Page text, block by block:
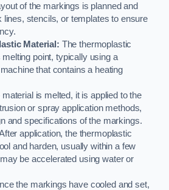
of the markings is planned and
lines, stencils, or templates to ensure
Material: The thermoplastic
point, typically using a
that contains a heating
is melted, it is applied to the
or spray application methods,
and specifications of the markings.
application, the thermoplastic
and harden, usually within a few
be accelerated using water or
the markings have cooled and set,